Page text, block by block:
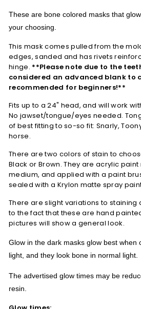
These are bone colored masks that
your choosing.
This mask comes pulled from the
edges, sanded and has rivets
hinge. **Please note due to the
considered an advanced blank to
recommended for beginners!**
Fits up to a 24" head, and will work
No jawset/tongue/eyes needed.
of best fitting to so-so fit: Snarly,
horse.
There are two colors of stain to
Black or Brown. They are acrylic
medium, and applied with a paint
sealed with a Krylon matte spray
There are slight variations to
to the fact that these are hand
pictures will show a general look.
Glow in the dark masks glow best when
light, and they look bone in normal light.
The advertised glow times may be
resin.